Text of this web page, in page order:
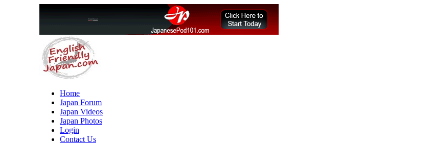
Home
Japan Forum
Japan Videos
Japan Photos
Login
Contact Us